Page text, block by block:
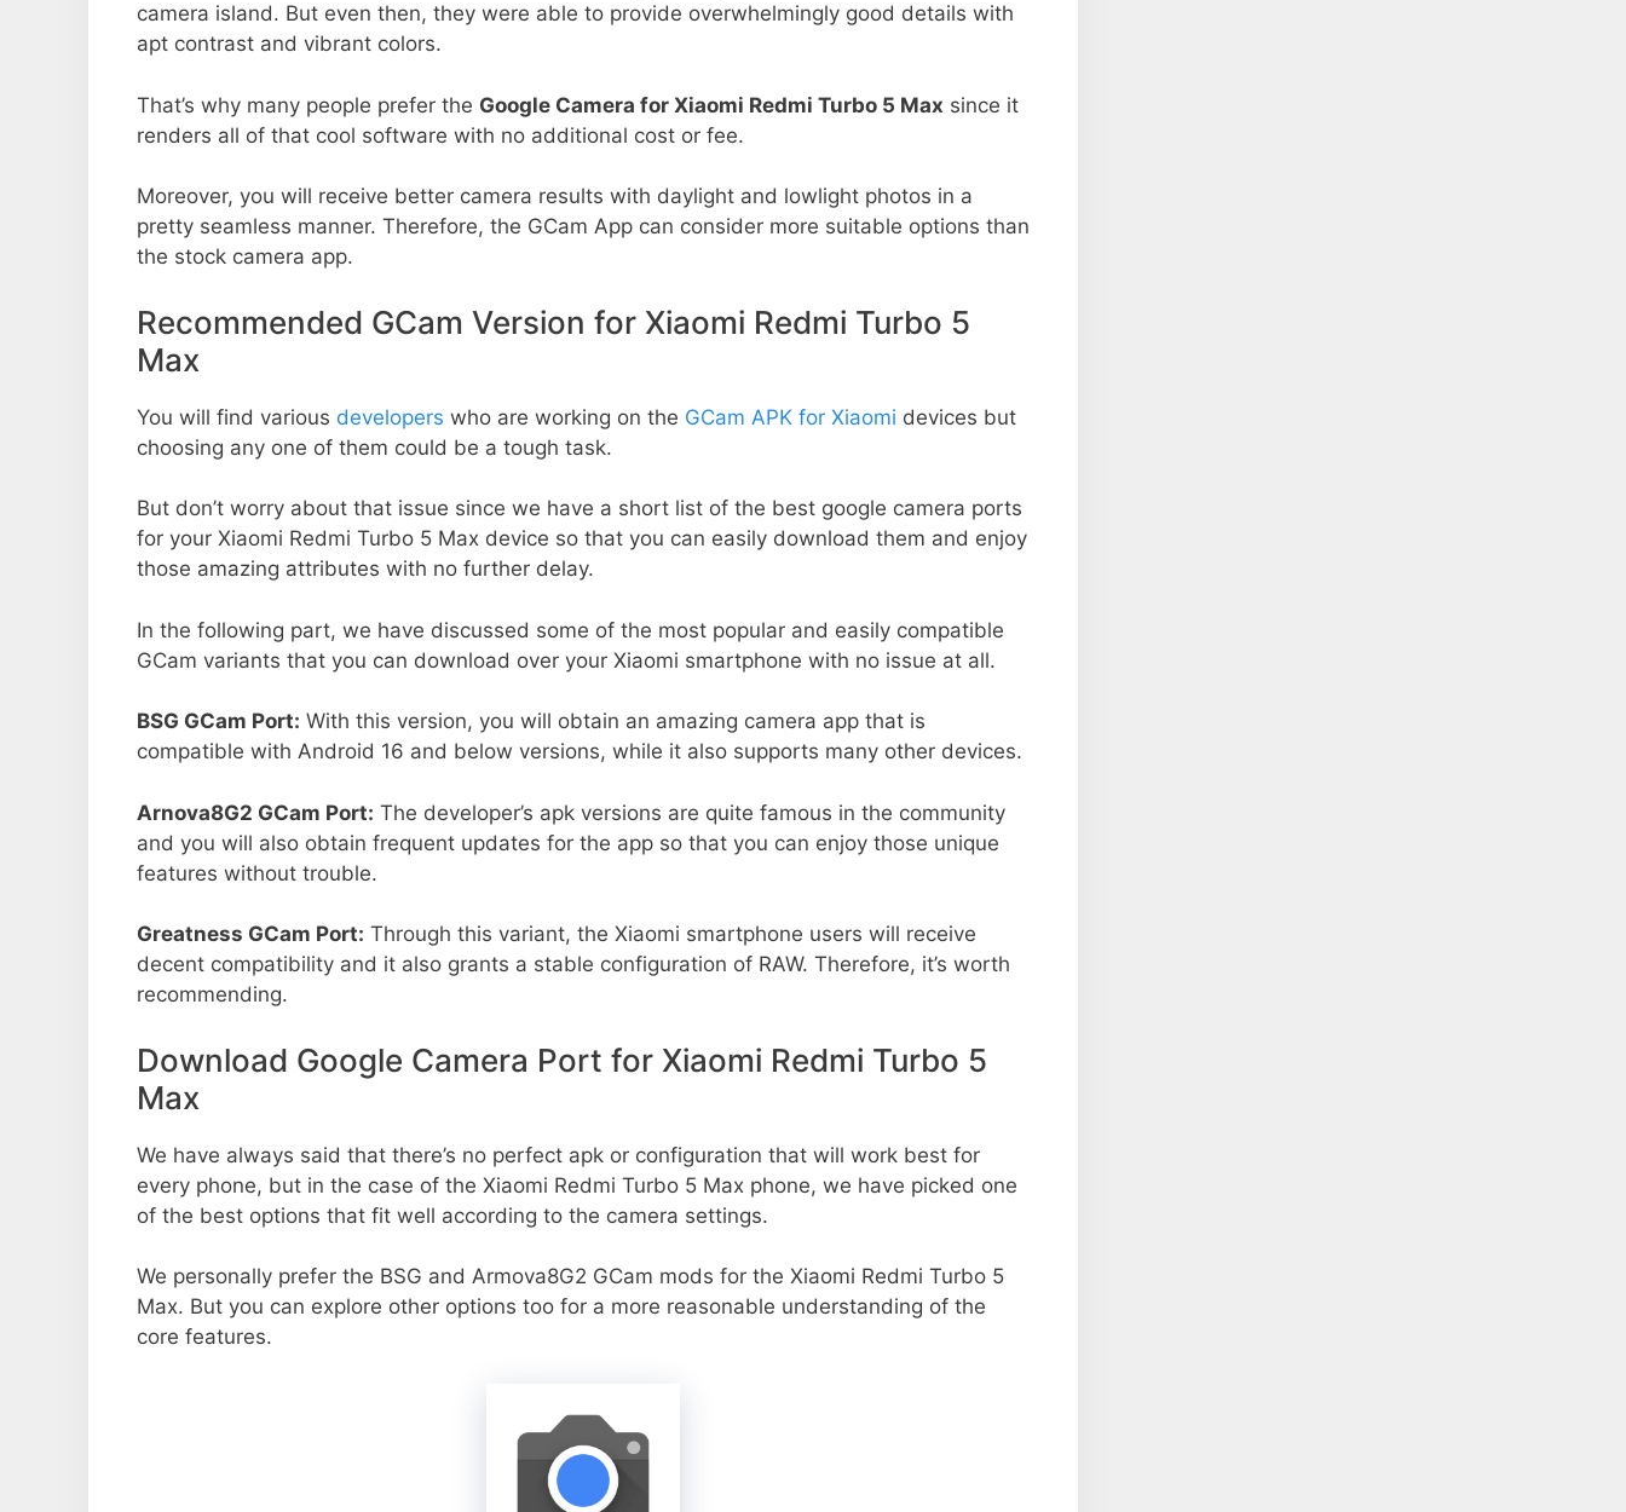
camera island. But even then, they were able to provide overwhelmingly good details with
apt contrast and vibrant colors.
That’s why many people prefer the Google Camera for Xiaomi Redmi Turbo 5 Max since it
renders all of that cool software with no additional cost or fee.
Moreover, you will receive better camera results with daylight and lowlight photos in a
pretty seamless manner. Therefore, the GCam App can consider more suitable options than
the stock camera app.
Recommended GCam Version for Xiaomi Redmi Turbo 5
Max
You will find various developers who are working on the GCam APK for Xiaomi devices but
choosing any one of them could be a tough task.
But don’t worry about that issue since we have a short list of the best google camera ports
for your Xiaomi Redmi Turbo 5 Max device so that you can easily download them and enjoy
those amazing attributes with no further delay.
In the following part, we have discussed some of the most popular and easily compatible
GCam variants that you can download over your Xiaomi smartphone with no issue at all.
BSG GCam Port: With this version, you will obtain an amazing camera app that is
compatible with Android 16 and below versions, while it also supports many other devices.
Arnova8G2 GCam Port: The developer’s apk versions are quite famous in the community
and you will also obtain frequent updates for the app so that you can enjoy those unique
features without trouble.
Greatness GCam Port: Through this variant, the Xiaomi smartphone users will receive
decent compatibility and it also grants a stable configuration of RAW. Therefore, it’s worth
recommending.
Download Google Camera Port for Xiaomi Redmi Turbo 5
Max
We have always said that there’s no perfect apk or configuration that will work best for
every phone, but in the case of the Xiaomi Redmi Turbo 5 Max phone, we have picked one
of the best options that fit well according to the camera settings.
We personally prefer the BSG and Armova8G2 GCam mods for the Xiaomi Redmi Turbo 5
Max. But you can explore other options too for a more reasonable understanding of the
core features.